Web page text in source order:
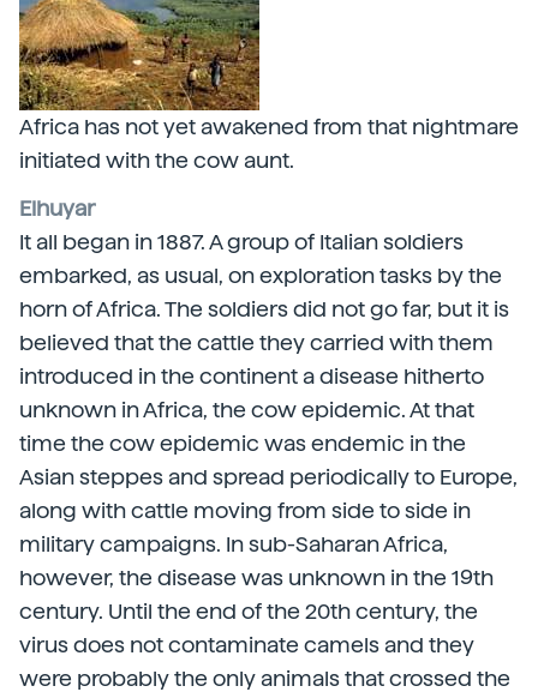
Africa has not yet awakened from that nightmare
initiated with the cow aunt.
Elhuyar
It all began in 1887. A group of Italian soldiers
embarked, as usual, on exploration tasks by the
horn of Africa. The soldiers did not go far, but it is
believed that the cattle they carried with them
introduced in the continent a disease hitherto
unknown in Africa, the cow epidemic. At that
time the cow epidemic was endemic in the
Asian steppes and spread periodically to Europe,
along with cattle moving from side to side in
military campaigns. In sub-Saharan Africa,
however, the disease was unknown in the 19th
century. Until the end of the 20th century, the
virus does not contaminate camels and they
were probably the only animals that crossed the